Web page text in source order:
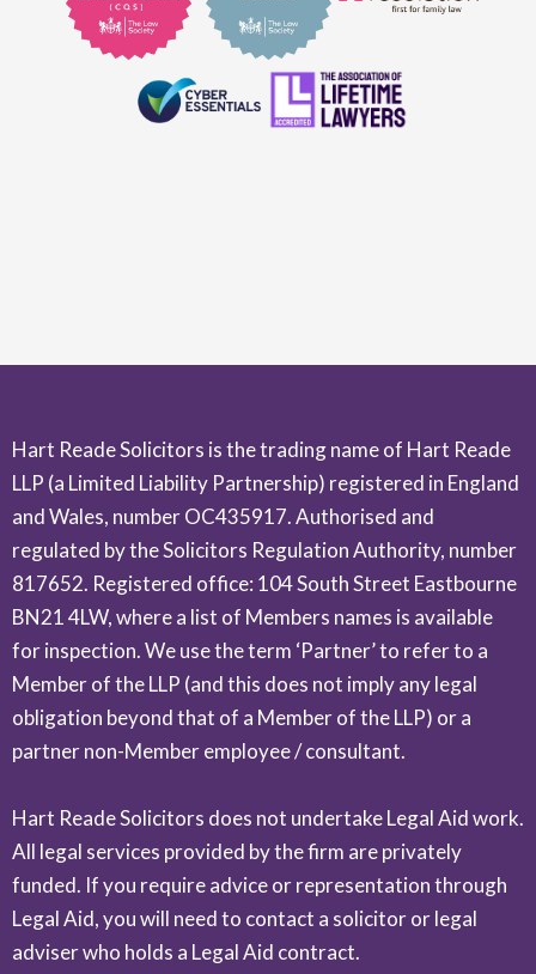
Hart Reade Solicitors is the trading name of Hart Reade
LLP (a Limited Liability Partnership) registered in England
and Wales, number OC435917. Authorised and
regulated by the Solicitors Regulation Authority, number
817652. Registered office: 104 South Street Eastbourne
BN21 4LW, where a list of Members names is available
for inspection. We use the term ‘Partner’ to refer to a
Member of the LLP (and this does not imply any legal
obligation beyond that of a Member of the LLP) or a
partner non-Member employee / consultant.
Hart Reade Solicitors does not undertake Legal Aid work.
All legal services provided by the firm are privately
funded. If you require advice or representation through
Legal Aid, you will need to contact a solicitor or legal
adviser who holds a Legal Aid contract.